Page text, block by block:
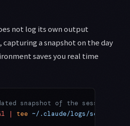
not log its own output
a snapshot on the day
saves you real time
snapshot of the session
| tee ~/.claude/logs/session-